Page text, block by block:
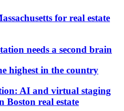
for real estate
needs a second brain
highest in the country
AI and virtual staging
Boston real estate